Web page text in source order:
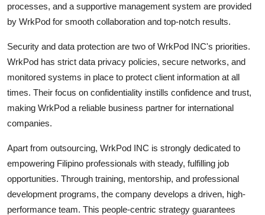
processes, and a supportive management system are provided
by WrkPod for smooth collaboration and top-notch results.
Security and data protection are two of WrkPod INC's priorities.
WrkPod has strict data privacy policies, secure networks, and
monitored systems in place to protect client information at all
times. Their focus on confidentiality instills confidence and trust,
making WrkPod a reliable business partner for international
companies.
Apart from outsourcing, WrkPod INC is strongly dedicated to
empowering Filipino professionals with steady, fulfilling job
opportunities. Through training, mentorship, and professional
development programs, the company develops a driven, high-
performance team. This people-centric strategy guarantees